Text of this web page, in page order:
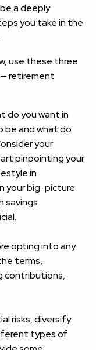
a deeply
you take in the
use these three
retirement
do you want in
be and what do
your
pinpointing your
in
your big-picture
savings
opting into any
terms,
contributions,
risks, diversify
types of